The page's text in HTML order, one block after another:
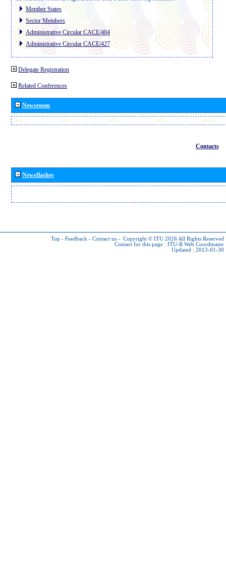
Member States
Sector Members
Administrative Circular CACE/404
Administrative Circular CACE/427
Delegate Registration
Related Conferences
Newsroom
Contacts
Newsflashes
Top - Feedback - Contact us - Copyright © ITU 2026 All Rights Reserved
Contact for this page : ITU-R Web Coordinator
Updated : 2013-01-30